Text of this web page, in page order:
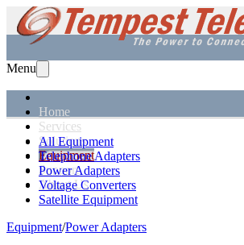
Menu
Home
Services
Solutions
Equipment
Support
About Us
All Equipment
Telephone Adapters
Power Adapters
Voltage Converters
Satellite Equipment
Equipment/Power Adapters